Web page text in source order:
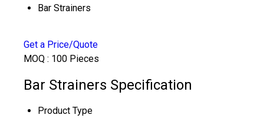
Bar Strainers
Get a Price/Quote
MOQ : 100 Pieces
Bar Strainers Specification
Product Type